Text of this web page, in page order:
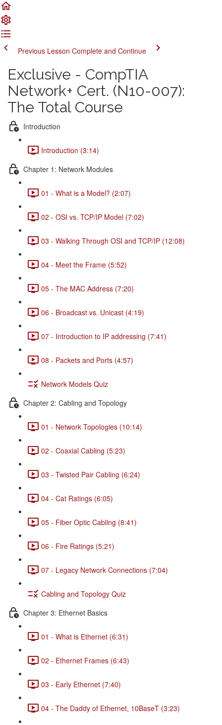
Previous Lesson Complete and Continue
Exclusive - CompTIA
Network+ Cert. (N10-007):
The Total Course
Introduction
Introduction (3:14)
Chapter 1: Network Modules
01 - What is a Model? (2:07)
02 - OSI vs. TCP/IP Model (7:02)
03 - Walking Through OSI and TCP/IP (12:08)
04 - Meet the Frame (5:52)
05 - The MAC Address (7:20)
06 - Broadcast vs. Unicast (4:19)
07 - Introduction to IP addressing (7:41)
08 - Packets and Ports (4:57)
Network Models Quiz
Chapter 2: Cabling and Topology
01 - Network Topologies (10:14)
02 - Coaxial Cabling (5:23)
03 - Twisted Pair Cabling (6:24)
04 - Cat Ratings (6:05)
05 - Fiber Optic Cabling (8:41)
06 - Fire Ratings (5:21)
07 - Legacy Network Connections (7:04)
Cabling and Topology Quiz
Chapter 3: Ethernet Basics
01 - What is Ethernet (6:31)
02 - Ethernet Frames (6:43)
03 - Early Ethernet (7:40)
04 - The Daddy of Ethernet, 10BaseT (3:23)